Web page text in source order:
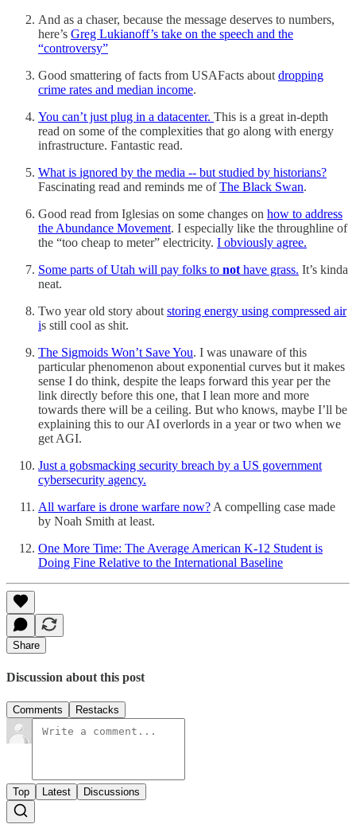
And as a chaser, because the message deserves to numbers,
here’s Greg Lukianoff’s take on the speech and the
“controversy”
Good smattering of facts from USAFacts about dropping
crime rates and median income.
You can’t just plug in a datacenter. This is a great in-depth
read on some of the complexities that go along with energy
infrastructure. Fantastic read.
What is ignored by the media -- but studied by historians?
Fascinating read and reminds me ofThe Black Swan.
Good read from Iglesias on some changes on how to address
the Abundance Movement. I especially like the throughline of
the “too cheap to meter” electricity. I obviously agree.
Some parts of Utah will pay folks to not have grass. It’s kinda
neat.
Two year old story about storing energy using compressed air
is still cool as shit.
The Sigmoids Won’t Save You. I was unaware of this
particular phenomenon about exponential curves but it makes
sense I do think, despite the leaps forward this year per the
link directly before this one, that I lean more and more
towards there will be a ceiling. But who knows, maybe I’ll be
explaining this to our AI overlords in a year or two when we
get AGI.
Just a gobsmacking security breach by a US government
cybersecurity agency.
All warfare is drone warfare now? A compelling case made
by Noah Smith at least.
One More Time: The Average American K-12 Student is
Doing Fine Relative to the International Baseline
Share
Discussion about this post
Comments Restacks
Top Latest Discussions